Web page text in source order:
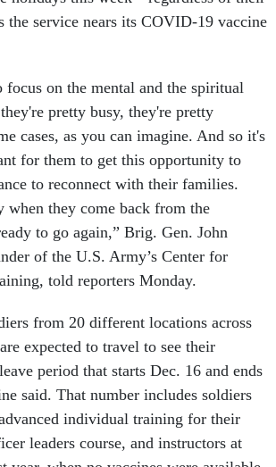
the service nears its COVID-19 vaccine
focus on the mental and the spiritual
pretty busy, they're pretty
cases, as you can imagine. And so it's
for them to get this opportunity to
to reconnect with their families.
when they come back from the
to go again,” Brig. Gen. John
of the U.S. Army’s Center for
told reporters Monday.
from 20 different locations across
expected to travel to see their
period that starts Dec. 16 and ends
said. That number includes soldiers
individual training for their
leaders course, and instructors at